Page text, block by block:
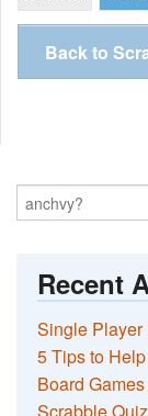
Back to
Recent
Single Player
5 Tips to
Board
Scrabble Quiz